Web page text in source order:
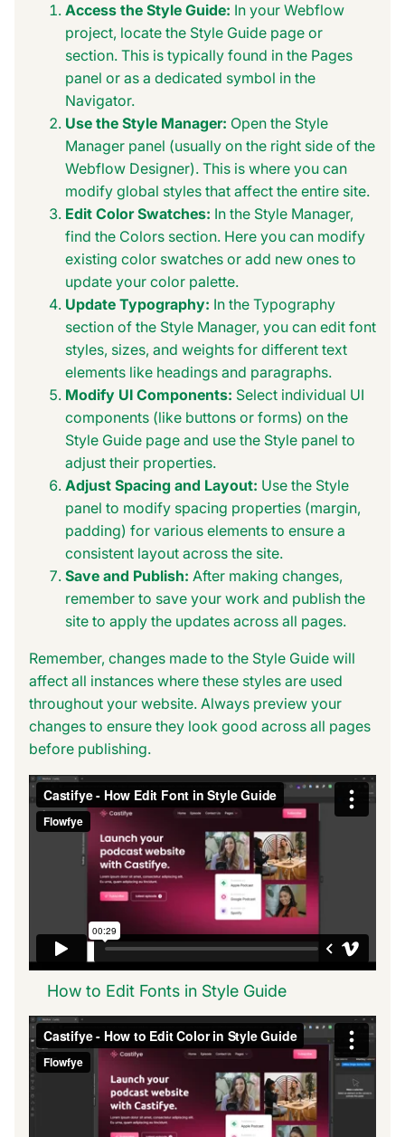
Access the Style Guide: In your Webflow
project, locate the Style Guide page or
section. This is typically found in the Pages
panel or as a dedicated symbol in the
Navigator.
Use the Style Manager: Open the Style
Manager panel (usually on the right side of the
Webflow Designer). This is where you can
modify global styles that affect the entire site.
Edit Color Swatches: In the Style Manager,
find the Colors section. Here you can modify
existing color swatches or add new ones to
update your color palette.
Update Typography: In the Typography
section of the Style Manager, you can edit font
styles, sizes, and weights for different text
elements like headings and paragraphs.
Modify UI Components: Select individual UI
components (like buttons or forms) on the
Style Guide page and use the Style panel to
adjust their properties.
Adjust Spacing and Layout: Use the Style
panel to modify spacing properties (margin,
padding) for various elements to ensure a
consistent layout across the site.
Save and Publish: After making changes,
remember to save your work and publish the
site to apply the updates across all pages.
Remember, changes made to the Style Guide will
affect all instances where these styles are used
throughout your website. Always preview your
changes to ensure they look good across all pages
before publishing.
How to Edit Fonts in Style Guide